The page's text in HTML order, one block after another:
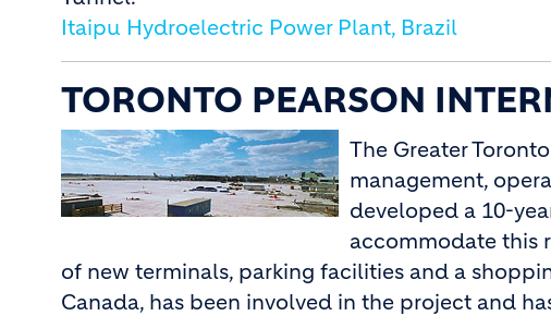
Itaipu Hydroelectric Power Plant, Brazil
TORONTO PEARSON
The Greater
management,
developed a 10-
accommodate this
of new terminals, parking facilities and a
Canada, has been involved in the project and